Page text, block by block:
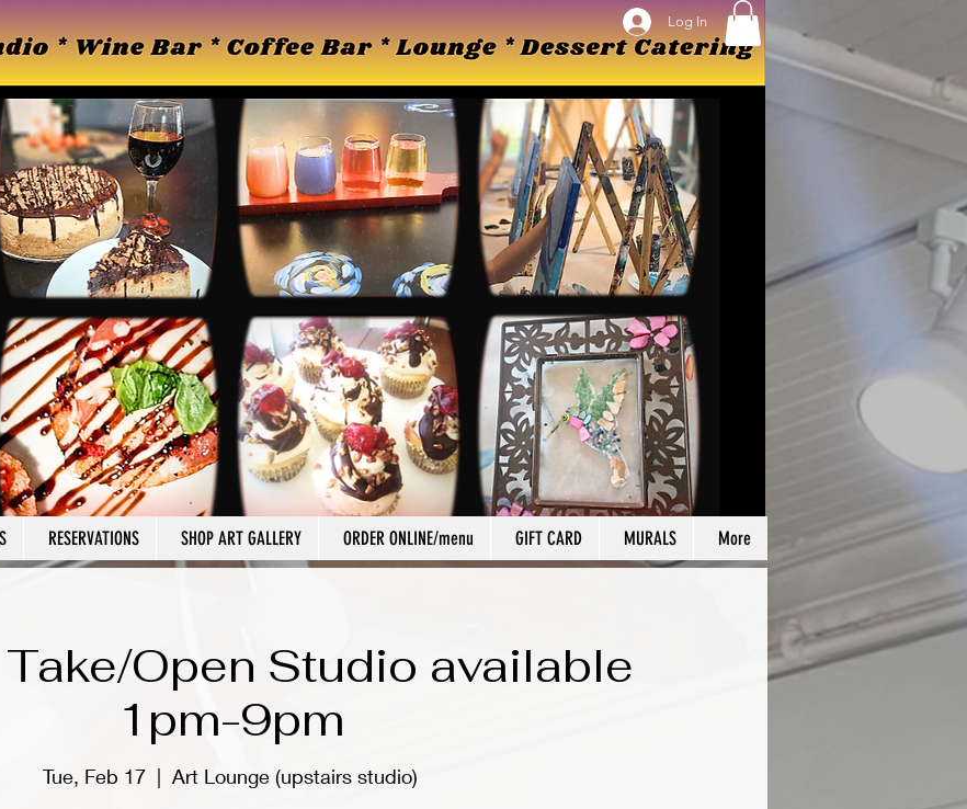
Log In
Log In
RESERVATIONS SHOP ART GALLERY ORDER ONLINE/menu GIFT CARD MURALS More
Open Studio available
1pm-9pm
Tue, Feb 17
  |
Art Lounge (upstairs studio)